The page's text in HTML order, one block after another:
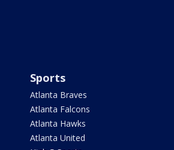
Sports
Atlanta Braves
Atlanta Falcons
Atlanta Hawks
Atlanta United